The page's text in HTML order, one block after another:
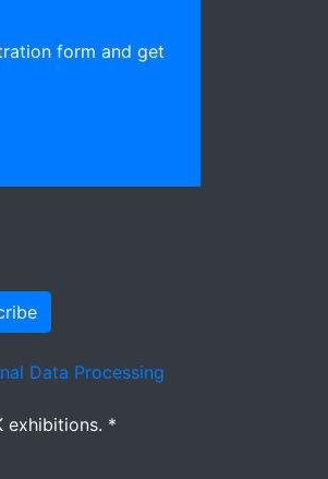
form and get
Data Processing
exhibitions. *